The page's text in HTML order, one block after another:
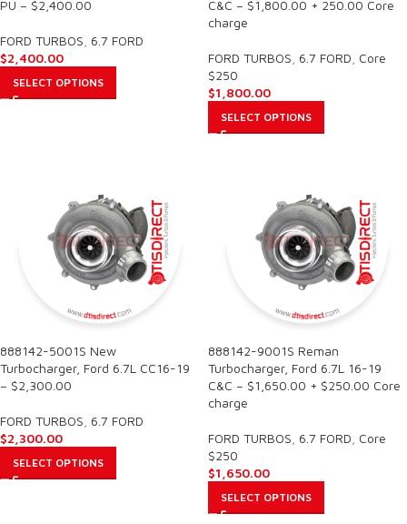
PU – $2,400.00
FORD TURBOS 6.7 FORD
$2,400.00
SELECT OPTIONS
C&C – $1,800.00 + 250.00 Core
charge
FORD TURBOS 6.7 FORD Core
$250
$1,800.00
SELECT OPTIONS
888142-5001S New
Turbocharger, Ford 6.7L CC16-19
– $2,300.00
FORD TURBOS 6.7 FORD
$2,300.00
SELECT OPTIONS
888142-9001S Reman
Turbocharger, Ford 6.7L 16-19
C&C – $1,650.00 + $250.00 Core
charge
FORD TURBOS 6.7 FORD Core
$250
$1,650.00
SELECT OPTIONS